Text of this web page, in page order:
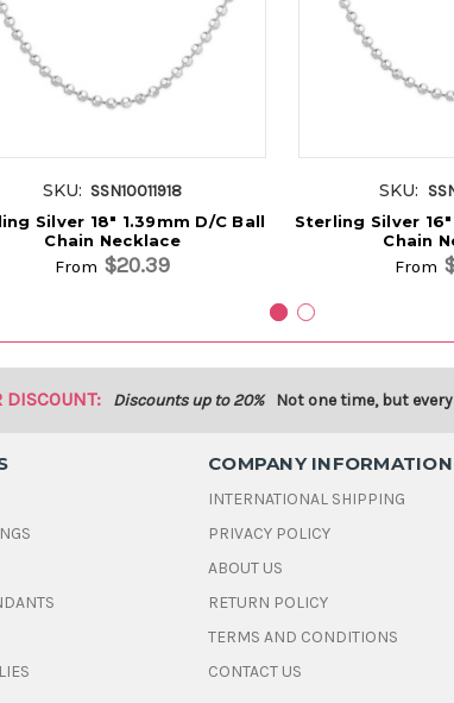
SKU: SSN10011918
Silver 18" 1.39mm D/C Ball
Chain Necklace
From $20.39
SKU:
Sterling Silver
Chain
From
DISCOUNT: Discounts up to 20% Not one time, but
COMPANY INFORMATION
INTERNATIONAL SHIPPING
PRIVACY POLICY
ABOUT US
RETURN POLICY
TERMS AND CONDITIONS
CONTACT US